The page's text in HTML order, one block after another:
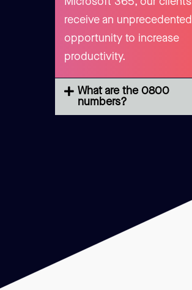
receive an unprecedented
opportunity to increase
productivity.
What are the 0800
numbers?